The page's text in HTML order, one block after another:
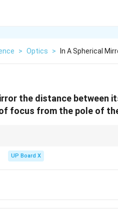
> Optics > In A Spherical
the distance between
focus from the pole of
UP Board X